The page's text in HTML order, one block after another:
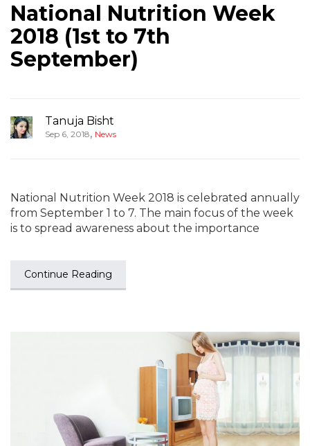
National Nutrition Week
2018 (1st to 7th
September)
Tanuja Bisht
Sep 6, 2018, News
National Nutrition Week 2018 is celebrated annually
from September 1 to 7. The main focus of the week
is to spread awareness about the importance
Continue Reading